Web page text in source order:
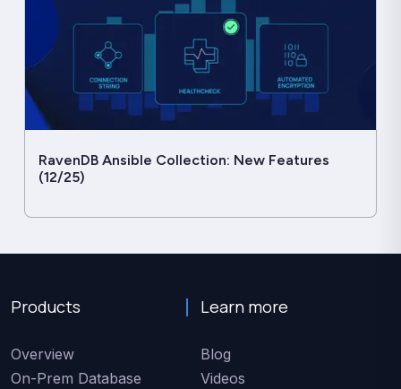
RavenDB Ansible Collection: New Features
(12/25)
Products
Overview
On-Prem Database
Learn more
Blog
Videos